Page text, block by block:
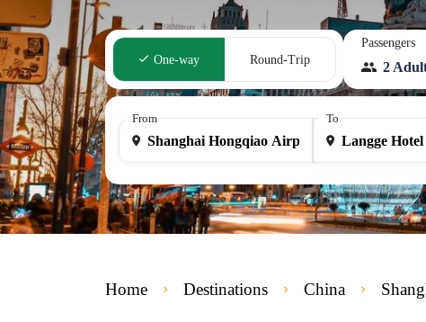
One-way Round-Trip
Passengers
2
From To
Home Destinations China